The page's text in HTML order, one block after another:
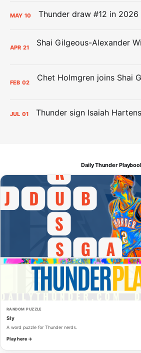
MAY 10
APR 21
FEB 02
JUL 01
Daily Thunder
RANDOM PUZZLE
Sly
A word puzzle for Thunder nerds.
Play here →